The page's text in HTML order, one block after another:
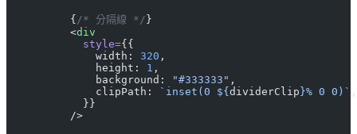
          {
/* 分隔線 */ }
          <
div
            style
={{
              width:
320 ,
              height:
1 ,
              background:
"#333333" ,
              clipPath:
`inset(0 ${ dividerClip }% 0 0)` ,
            }}
          />